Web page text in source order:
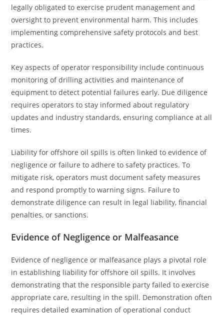
legally obligated to exercise prudent management and
oversight to prevent environmental harm. This includes
implementing comprehensive safety protocols and best
practices.
Key aspects of operator responsibility include continuous
monitoring of drilling activities and maintenance of
equipment to detect potential failures early. Due diligence
requires operators to stay informed about regulatory
updates and industry standards, ensuring compliance at all
times.
Liability for offshore oil spills is often linked to evidence of
negligence or failure to adhere to safety practices. To
mitigate risk, operators must document safety measures
and respond promptly to warning signs. Failure to
demonstrate diligence can result in legal liability, financial
penalties, or sanctions.
Evidence of Negligence or Malfeasance
Evidence of negligence or malfeasance plays a pivotal role
in establishing liability for offshore oil spills. It involves
demonstrating that the responsible party failed to exercise
appropriate care, resulting in the spill. Demonstration often
requires detailed examination of operational conduct